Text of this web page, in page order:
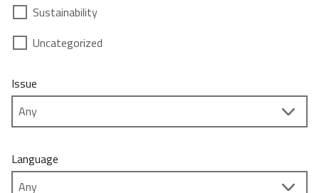
Sustainability
Uncategorized
Issue
Language